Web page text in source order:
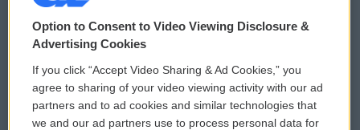
© 2026
Privacy and Terms
Comments Policy
Donor Privacy Policy
WCAI eNews Sign Up
Submit a PSA
Option to Consent to Video Viewing Disclosure &
Advertising Cookies
If you click “Accept Video Sharing & Ad Cookies,” you
agree to sharing of your video viewing activity with our ad
partners and to ad cookies and similar technologies that
we and our ad partners use to process personal data for